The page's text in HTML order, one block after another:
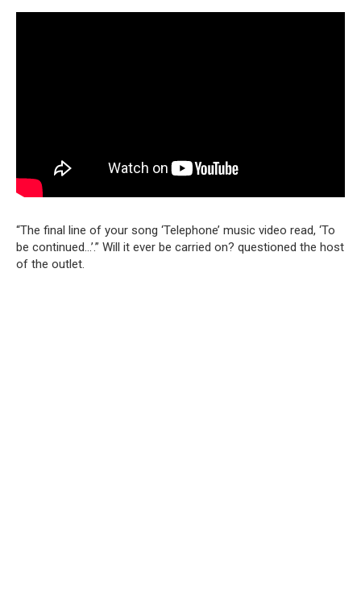
“The final line of your song ‘Telephone’ music video read, ‘To
be continued…’.” Will it ever be carried on? questioned the host
of the outlet.